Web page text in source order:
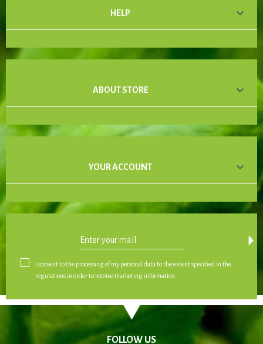
HELP 
ABOUT STORE 
YOUR ACCOUNT 
arrow_drop_down
I consent to the processing of my personal data to the extent specified in the
regulations in order to receive marketing information.
FOLLOW US